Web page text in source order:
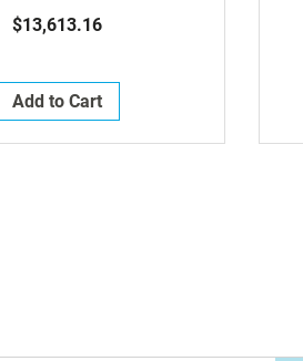
$13,613.16
Add to Cart